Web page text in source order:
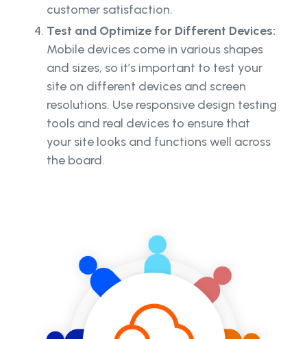
customer satisfaction.
Test and Optimize for Different Devices:
Mobile devices come in various shapes
and sizes, so it’s important to test your
site on different devices and screen
resolutions. Use responsive design testing
tools and real devices to ensure that
your site looks and functions well across
the board.